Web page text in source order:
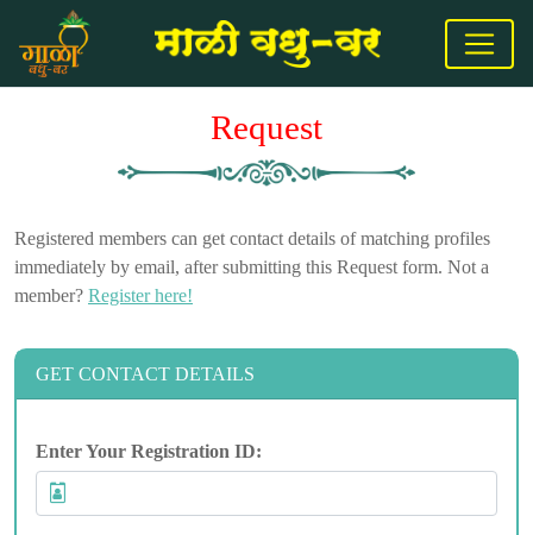
Request
Registered members can get contact details of matching profiles
immediately by email, after submitting this Request form. Not a
member? Register here!
GET CONTACT DETAILS
Enter Your Registration ID: